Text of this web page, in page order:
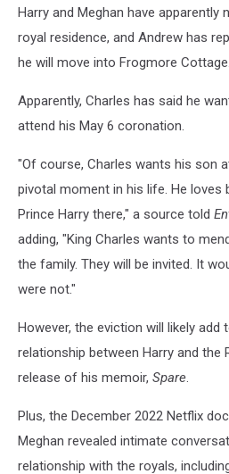
Harry and Meghan have
royal residence, and Andrew has
he will move into Frogmore Cottage.
Apparently, Charles has said he
attend his May 6 coronation.
"Of course, Charles wants his son
pivotal moment in his life. He loves
Prince Harry there," a source told
adding, "King Charles wants to
the family. They will be invited. It
were not."
However, the eviction will likely
relationship between Harry and the
release of his memoir, Spare.
Plus, the December 2022 Netflix
Meghan revealed intimate
relationship with the royals,